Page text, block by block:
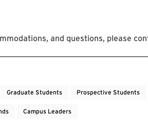
and questions, please
Graduate Students Prospective Students
Campus Leaders